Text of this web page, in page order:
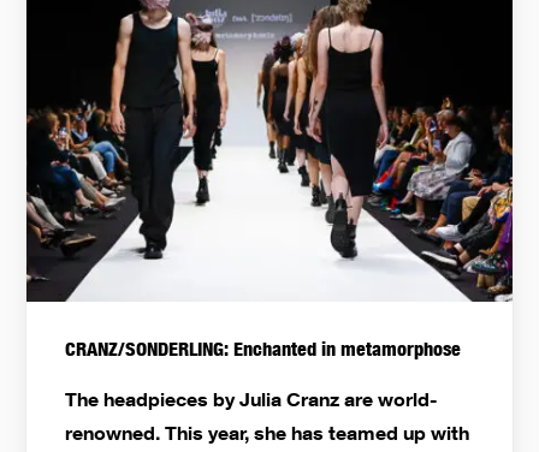
CRANZ/SONDERLING: Enchanted in metamorphose
The headpieces by Julia Cranz are world-
renowned. This year, she has teamed up with